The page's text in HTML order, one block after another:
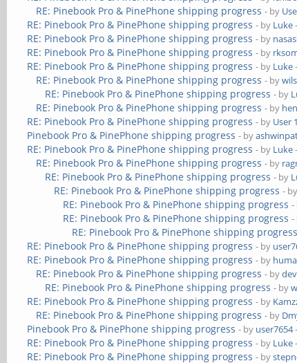
RE: Pinebook Pro & PinePhone shipping progress - by
RE: Pinebook Pro & PinePhone shipping progress - by Luke
RE: Pinebook Pro & PinePhone shipping progress - by
RE: Pinebook Pro & PinePhone shipping progress - by
RE: Pinebook Pro & PinePhone shipping progress - by Luke
RE: Pinebook Pro & PinePhone shipping progress - by
RE: Pinebook Pro & PinePhone shipping progress - by
RE: Pinebook Pro & PinePhone shipping progress - by
RE: Pinebook Pro & PinePhone shipping progress - by User
Pinebook Pro & PinePhone shipping progress - by
RE: Pinebook Pro & PinePhone shipping progress - by Luke
RE: Pinebook Pro & PinePhone shipping progress - by
RE: Pinebook Pro & PinePhone shipping progress - by
RE: Pinebook Pro & PinePhone shipping progress -
RE: Pinebook Pro & PinePhone shipping progress -
RE: Pinebook Pro & PinePhone shipping progress -
RE: Pinebook Pro & PinePhone shipping progress
RE: Pinebook Pro & PinePhone shipping progress - by
RE: Pinebook Pro & PinePhone shipping progress - by
RE: Pinebook Pro & PinePhone shipping progress - by
RE: Pinebook Pro & PinePhone shipping progress - by
RE: Pinebook Pro & PinePhone shipping progress - by
RE: Pinebook Pro & PinePhone shipping progress - by
Pinebook Pro & PinePhone shipping progress - by user7654
RE: Pinebook Pro & PinePhone shipping progress - by Luke
RE: Pinebook Pro & PinePhone shipping progress - by